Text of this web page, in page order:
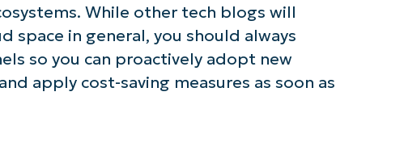
While other tech blogs will
space in general, you should always
so you can proactively adopt new
apply cost-saving measures as soon as